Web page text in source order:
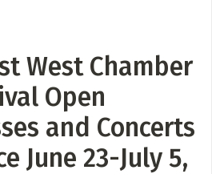
West Chamber
Open
and Concerts
June 23-July 5,
Support Services etc.
linked to profiles, and appear in